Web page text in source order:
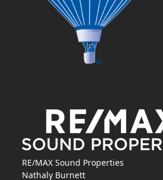
RE/MAX Sound Properties
Nathaly Burnett